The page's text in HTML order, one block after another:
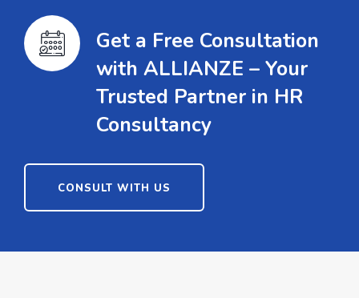
Get a Free Consultation
with ALLIANZE – Your
Trusted Partner in HR
Consultancy
CONSULT WITH US